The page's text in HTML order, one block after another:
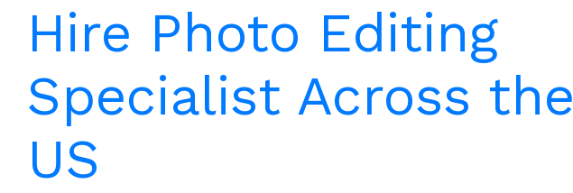
Hire Photo Editing
Specialist Across the
US